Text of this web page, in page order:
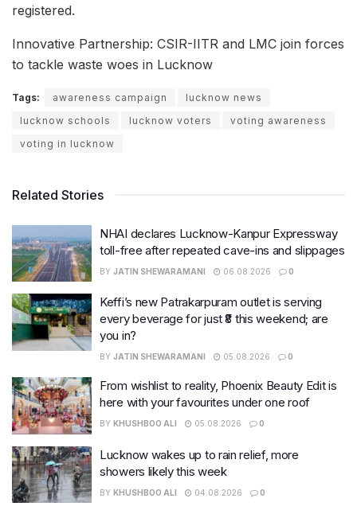
registered.
Innovative Partnership: CSIR-IITR and LMC join forces
to tackle waste woes in Lucknow
Tags: awareness campaign
lucknow news
lucknow schools
lucknow voters
voting awareness
voting in lucknow
Related Stories
NHAI declares Lucknow-Kanpur Expressway
toll-free after repeated cave-ins and slippages
BY JATIN SHEWARAMANI 06.08.2026 0
Keffi’s new Patrakarpuram outlet is serving
every beverage for just ₹8 this weekend; are
you in?
BY JATIN SHEWARAMANI 05.08.2026 0
From wishlist to reality, Phoenix Beauty Edit is
here with your favourites under one roof
BY KHUSHBOO ALI 05.08.2026 0
Lucknow wakes up to rain relief, more
showers likely this week
BY KHUSHBOO ALI 04.08.2026 0